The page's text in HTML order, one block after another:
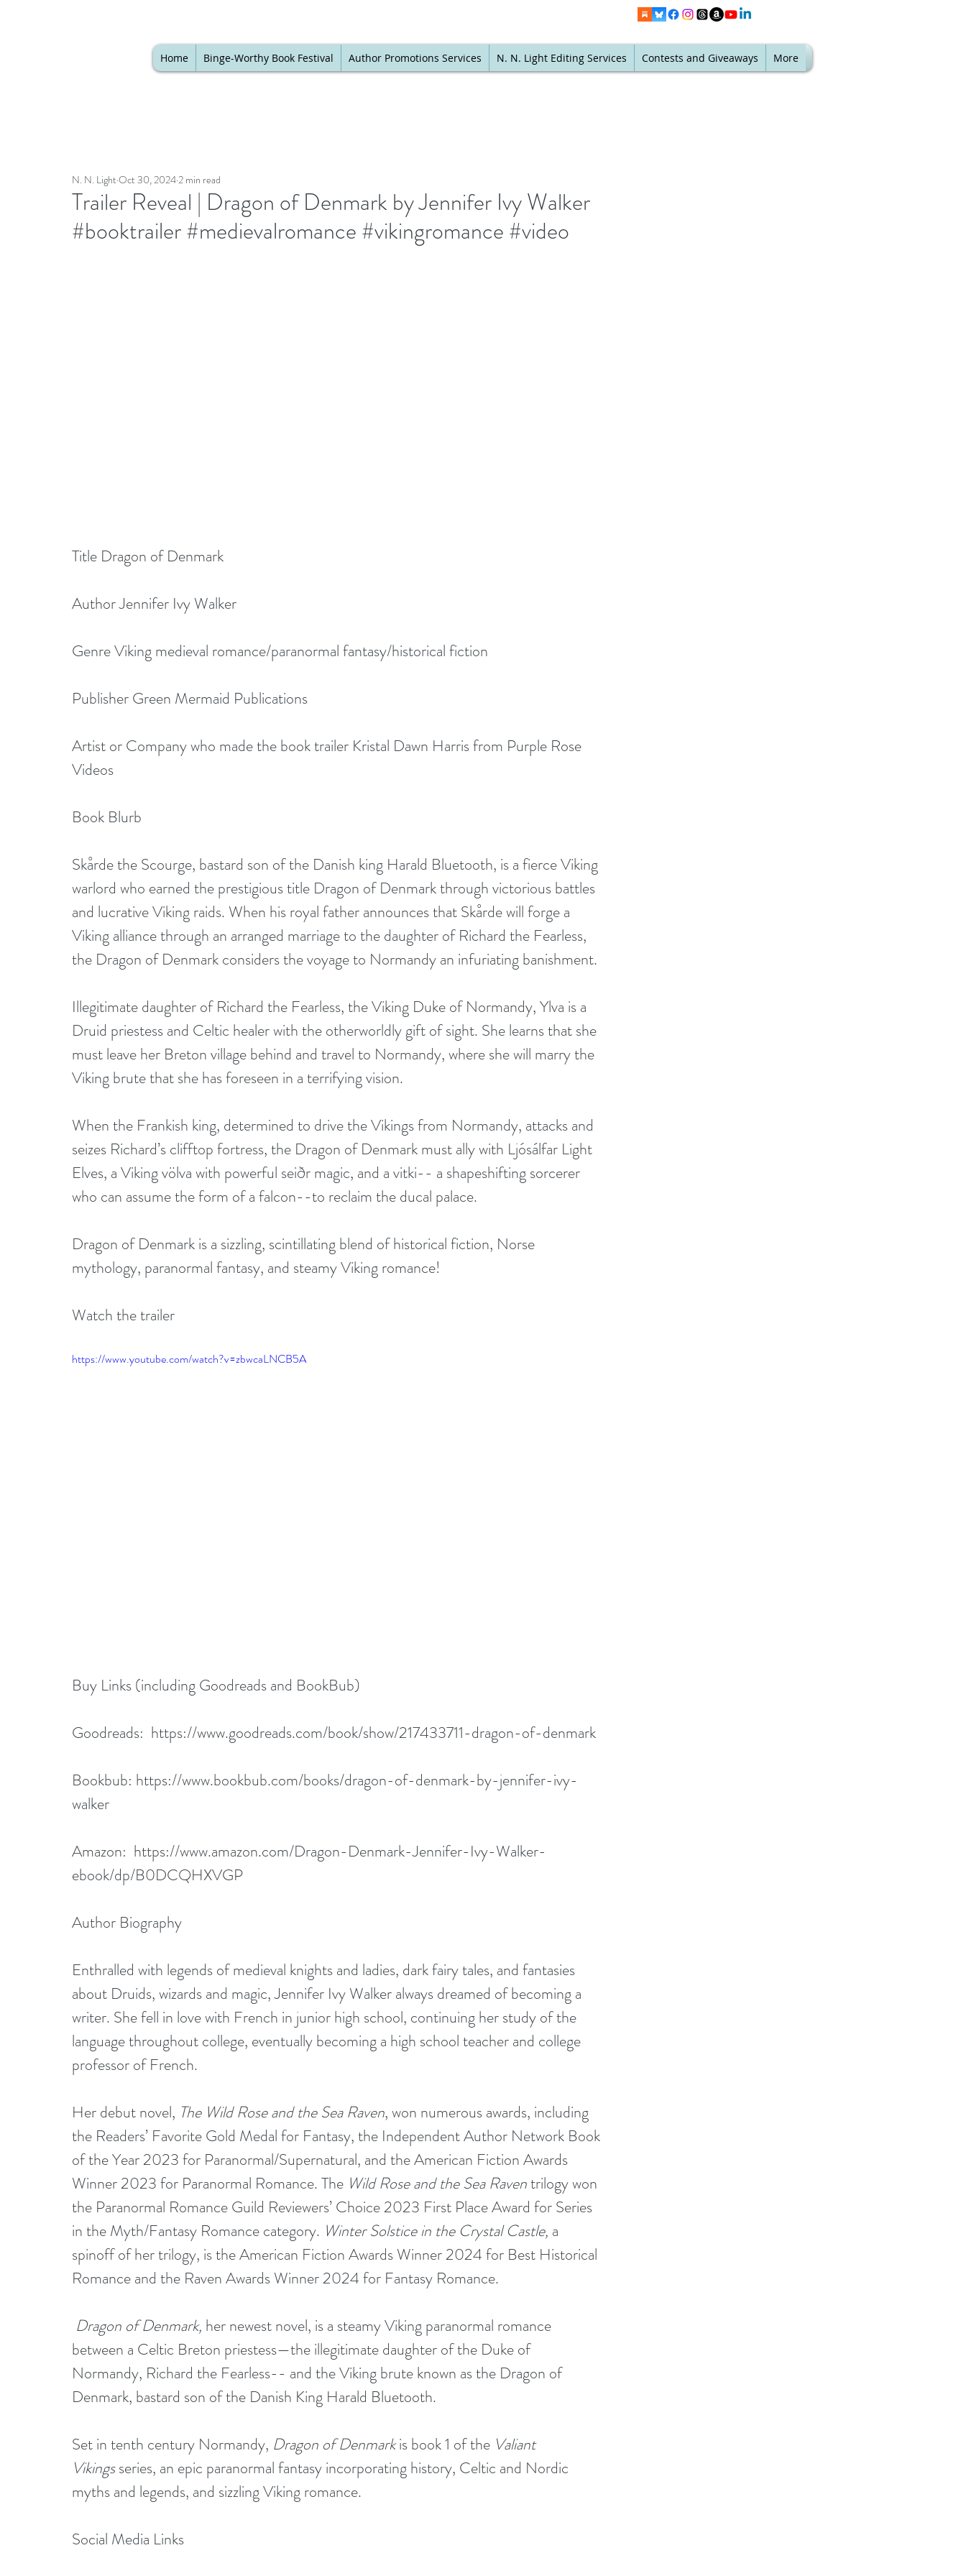
Home Binge-Worthy Book Festival Author Promotions Services N. N. Light Editing Services Contests and Giveaways More
Trailer Reveal | Dragon of Denmark by Jennifer Ivy Walker
#booktrailer #medievalromance #vikingromance #video
N. N. Light Oct 30, 2024 2 min read
Title Dragon of Denmark
Author Jennifer Ivy Walker
Genre Viking medieval romance/paranormal fantasy/historical fiction
Publisher Green Mermaid Publications
Artist or Company who made the book trailer Kristal Dawn Harris from Purple Rose
Videos
Book Blurb
Skårde the Scourge, bastard son of the Danish king Harald Bluetooth, is a fierce Viking
warlord who earned the prestigious title Dragon of Denmark through victorious battles
and lucrative Viking raids. When his royal father announces that Skårde will forge a
Viking alliance through an arranged marriage to the daughter of Richard the Fearless,
the Dragon of Denmark considers the voyage to Normandy an infuriating banishment.
Illegitimate daughter of Richard the Fearless, the Viking Duke of Normandy, Ylva is a
Druid priestess and Celtic healer with the otherworldly gift of sight. She learns that she
must leave her Breton village behind and travel to Normandy, where she will marry the
Viking brute that she has foreseen in a terrifying vision.
When the Frankish king, determined to drive the Vikings from Normandy, attacks and
seizes Richard’s clifftop fortress, the Dragon of Denmark must ally with Ljósálfar Light
Elves, a Viking völva with powerful seiðr magic, and a vitki-- a shapeshifting sorcerer
who can assume the form of a falcon--to reclaim the ducal palace.
Dragon of Denmark is a sizzling, scintillating blend of historical fiction, Norse
mythology, paranormal fantasy, and steamy Viking romance!
Watch the trailer
https://www.youtube.com/watch?v=zbwcaLNCB5A
Buy Links (including Goodreads and BookBub)
Goodreads: https://www.goodreads.com/book/show/217433711-dragon-of-denmark
Bookbub: https://www.bookbub.com/books/dragon-of-denmark-by-jennifer-ivy-
walker
Amazon: https://www.amazon.com/Dragon-Denmark-Jennifer-Ivy-Walker-
ebook/dp/B0DCQHXVGP
Author Biography
Enthralled with legends of medieval knights and ladies, dark fairy tales, and fantasies
about Druids, wizards and magic, Jennifer Ivy Walker always dreamed of becoming a
writer. She fell in love with French in junior high school, continuing her study of the
language throughout college, eventually becoming a high school teacher and college
professor of French.
Her debut novel, The Wild Rose and the Sea Raven, won numerous awards, including
the Readers’ Favorite Gold Medal for Fantasy, the Independent Author Network Book
of the Year 2023 for Paranormal/Supernatural, and the American Fiction Awards
Winner 2023 for Paranormal Romance. The Wild Rose and the Sea Raven trilogy won
the Paranormal Romance Guild Reviewers’ Choice 2023 First Place Award for Series
in the Myth/Fantasy Romance category. Winter Solstice in the Crystal Castle, a
spinoff of her trilogy, is the American Fiction Awards Winner 2024 for Best Historical
Romance and the Raven Awards Winner 2024 for Fantasy Romance.
Dragon of Denmark, her newest novel, is a steamy Viking paranormal romance
between a Celtic Breton priestess—the illegitimate daughter of the Duke of
Normandy, Richard the Fearless-- and the Viking brute known as the Dragon of
Denmark, bastard son of the Danish King Harald Bluetooth.
Set in tenth century Normandy, Dragon of Denmark is book 1 of the Valiant
Vikings series, an epic paranormal fantasy incorporating history, Celtic and Nordic
myths and legends, and sizzling Viking romance.
Social Media Links